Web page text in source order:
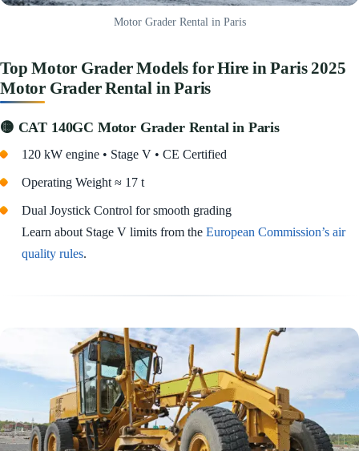
Motor Grader Rental in Paris
Top Motor Grader Models for Hire in Paris 2025
Motor Grader Rental in Paris
🟡 CAT 140GC Motor Grader Rental in Paris
120 kW engine • Stage V • CE Certified
Operating Weight ≈ 17 t
Dual Joystick Control for smooth grading
Learn about Stage V limits from theEuropean Commission’s air
quality rules.